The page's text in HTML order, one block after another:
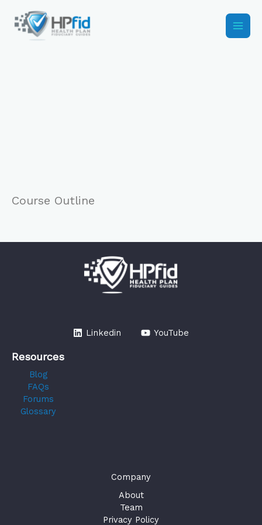
content
Course Outline
Linkedin YouTube
Resources
Blog
FAQs
Forums
Glossary
Company
About
Team
Privacy Policy